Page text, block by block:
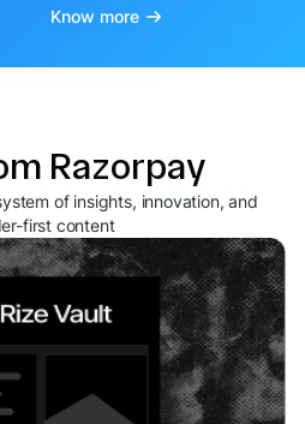
Know more
Razorpay
of insights, innovation, and
first content